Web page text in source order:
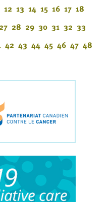
12 13 14 15 16 17 18
27 28 29 30 31 32 33
42 43 44 45 46 47 48